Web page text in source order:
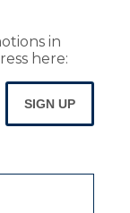
in
here:
SIGN UP